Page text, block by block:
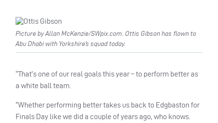
Picture by Allan McKenzie/SWpix.com. Ottis Gibson has flown to
Abu Dhabi with Yorkshire’s squad today.
“That’s one of our real goals this year – to perform better as
a white ball team.
“Whether performing better takes us back to Edgbaston for
Finals Day like we did a couple of years ago, who knows.